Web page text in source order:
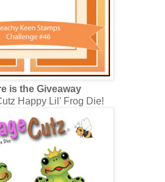
is the Giveaway
Happy Lil' Frog Die!